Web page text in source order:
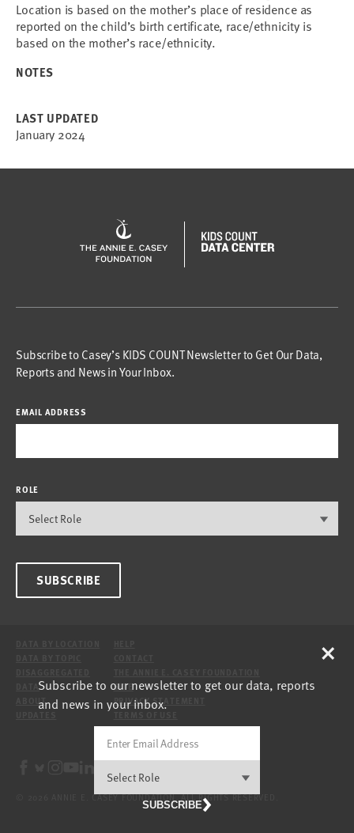
Location is based on the mother’s place of residence as
reported on the child’s birth certificate, race/ethnicity is
based on the mother’s race/ethnicity.
NOTES
LAST UPDATED
January 2024
Subscribe to Casey’s KIDS COUNT Newsletter to Get Our Data,
Reports and News in Your Inbox.
EMAIL ADDRESS
ROLE
SUBSCRIBE
DATA
ABOUT
SITE
PRIVACY STATEMENT
© 2026 ANNIE E. CASEY FOUNDATION. ALL RIGHTS RESERVED.
Subscribe to our newsletter to get our data, reports
and news in your inbox.
SUBSCRIBE
×